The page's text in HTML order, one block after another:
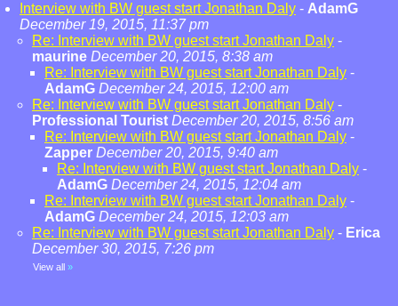
Interview with BW guest start Jonathan Daly - AdamG
December 19, 2015, 11:37 pm
Re: Interview with BW guest start Jonathan Daly -
maurine December 20, 2015, 8:38 am
Re: Interview with BW guest start Jonathan Daly -
AdamG December 24, 2015, 12:00 am
Re: Interview with BW guest start Jonathan Daly -
Professional Tourist December 20, 2015, 8:56 am
Re: Interview with BW guest start Jonathan Daly -
Zapper December 20, 2015, 9:40 am
Re: Interview with BW guest start Jonathan Daly -
AdamG December 24, 2015, 12:04 am
Re: Interview with BW guest start Jonathan Daly -
AdamG December 24, 2015, 12:03 am
Re: Interview with BW guest start Jonathan Daly - Erica
December 30, 2015, 7:26 pm
View all »